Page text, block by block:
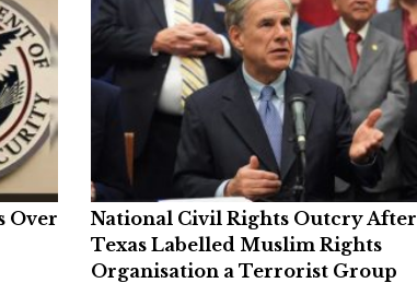
Over
National Civil Rights Outcry After
Texas Labelled Muslim Rights
Organisation a Terrorist Group